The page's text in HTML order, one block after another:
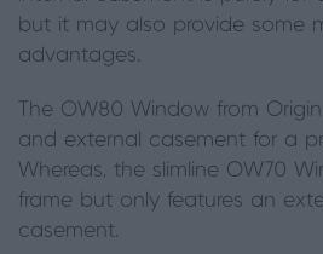
but it may also provide some
advantages.
The OW80 Window from
and external casement for a
Whereas, the slimline OW70
frame but only features an
casement.